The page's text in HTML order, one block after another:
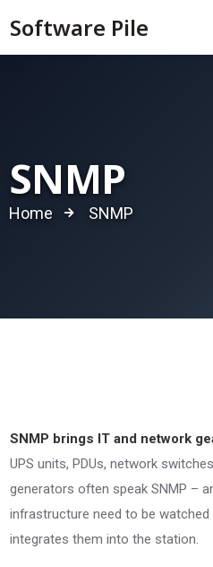
Software Pile
SNMP
Home SNMP
SNMP brings IT and network
UPS units, PDUs, network
generators often speak SNMP –
infrastructure need to be
integrates them into the station.